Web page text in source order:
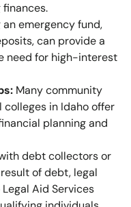
an emergency fund,
can provide a
need for high-interest
Many community
in Idaho offer
planning and
debt collectors or
of debt, legal
Aid Services